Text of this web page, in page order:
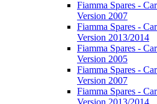
Fiamma Spares -
Version 2007
Fiamma Spares -
Version 2013/2014
Fiamma Spares -
Version 2005
Fiamma Spares -
Version 2007
Fiamma Spares -
Version 2013/2014